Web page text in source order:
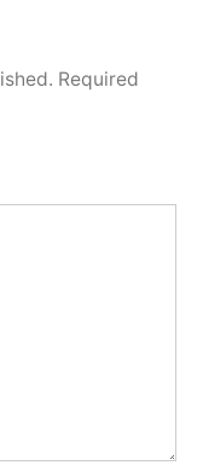
Required